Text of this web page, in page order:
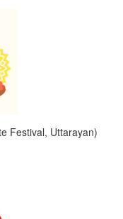
Festival, Uttarayan)